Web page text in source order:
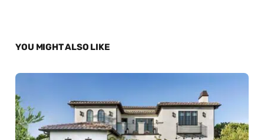
YOU MIGHT ALSO LIKE